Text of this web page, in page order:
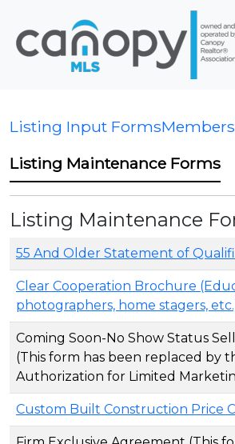
Listing Input Forms
Listing Maintenance Forms
Listing Maintenance
55 And Older Statement of
Clear Cooperation Brochure
photographers, home stagers,
Coming Soon-No Show Status
(This form has been replaced by
Authorization for Limited
Custom Built Construction Price